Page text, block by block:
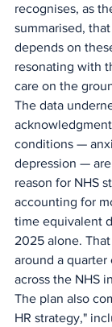
recognises, as
summarised,
depends on
resonating with
care on the
The data
conditions —
depression —
reason for NHS
accounting for
time equivalent
2025 alone.
around a quarter
across the NHS
The plan also
HR strategy,"